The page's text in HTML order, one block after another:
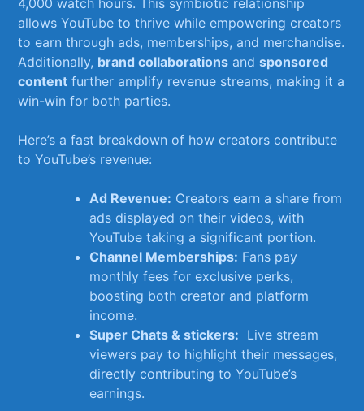
4,000 watch ‌hours. This symbiotic relationship
⁣allows YouTube to thrive while empowering⁣ creators⁤
to earn through ⁢ads, memberships,​ and merchandise.
Additionally, brand collaborations andsponsored
content ​further amplify revenue‍ streams, making it a⁢
win-win for ⁣both parties.
Here’s a fast breakdown of​ how creators contribute
to YouTube’s revenue:
Ad ⁤Revenue: Creators⁢ earn a share ‍from
ads displayed on their⁢ videos, with
YouTube taking ⁣a ‌significant portion.
Channel ⁣Memberships: Fans pay
monthly fees for ⁢exclusive perks,
boosting both⁤ creator ⁣and platform
⁣income.
Super Chats & stickers: ⁣ Live stream
viewers pay to ​highlight their messages,
directly contributing to YouTube’s
earnings.